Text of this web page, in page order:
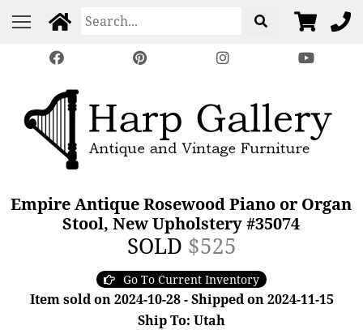
Empire Antique Rosewood Piano or Organ
Stool, New Upholstery #35074
SOLD $525
Go To Current Inventory
Item sold on 2024-10-28 - Shipped on 2024-11-15
Ship To: Utah